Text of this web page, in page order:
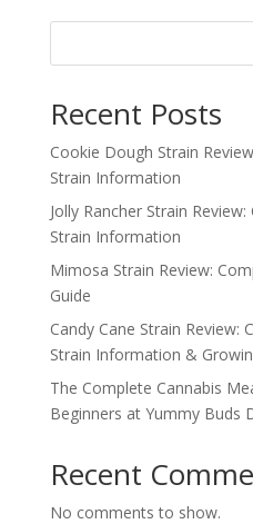
Recent Posts
Cookie Dough Strain
Strain Information
Jolly Rancher Strain
Strain Information
Mimosa Strain Review:
Guide
Candy Cane Strain Review:
Strain Information &
The Complete Cannabis
Beginners at Yummy Buds
Recent
No comments to show.